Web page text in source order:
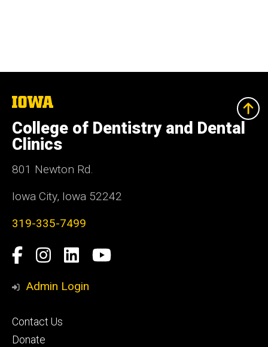
The
University
of
Iowa
College of Dentistry and Dental
Clinics
801 Newton Rd.
Iowa City, Iowa 52242
319-335-7499
Social
Media
Facebook
Instagram
LinkedInYouTube
Admin Login
Footer
primary
Contact Us
Donate